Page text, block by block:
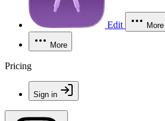
Edit More
More
Pricing
Sign in